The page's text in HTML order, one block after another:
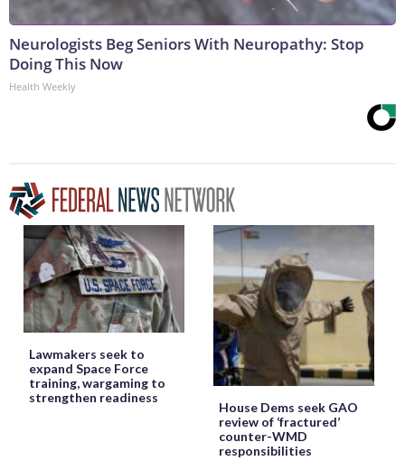
Neurologists Beg Seniors With Neuropathy: Stop
Doing This Now
Health Weekly
Lawmakers seek to
expand Space Force
training, wargaming to
strengthen readiness
House Dems seek GAO
review of ‘fractured’
counter-WMD
responsibilities